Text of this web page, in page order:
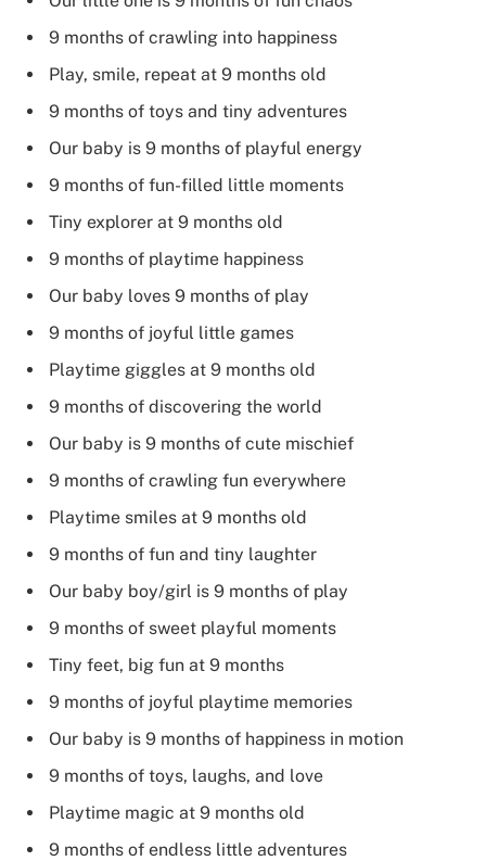
9 months of crawling into happiness
Play, smile, repeat at 9 months old
9 months of toys and tiny adventures
Our baby is 9 months of playful energy
9 months of fun-filled little moments
Tiny explorer at 9 months old
9 months of playtime happiness
Our baby loves 9 months of play
9 months of joyful little games
Playtime giggles at 9 months old
9 months of discovering the world
Our baby is 9 months of cute mischief
9 months of crawling fun everywhere
Playtime smiles at 9 months old
9 months of fun and tiny laughter
Our baby boy/girl is 9 months of play
9 months of sweet playful moments
Tiny feet, big fun at 9 months
9 months of joyful playtime memories
Our baby is 9 months of happiness in motion
9 months of toys, laughs, and love
Playtime magic at 9 months old
9 months of endless little adventures